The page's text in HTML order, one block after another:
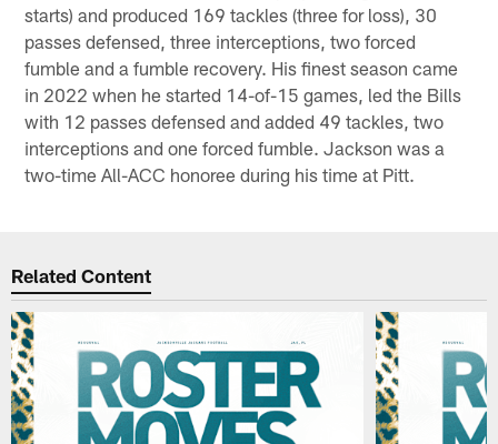
starts) and produced 169 tackles (three for loss), 30
passes defensed, three interceptions, two forced
fumble and a fumble recovery. His finest season came
in 2022 when he started 14-of-15 games, led the Bills
with 12 passes defensed and added 49 tackles, two
interceptions and one forced fumble. Jackson was a
two-time All-ACC honoree during his time at Pitt.
Related Content